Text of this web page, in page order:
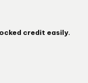
credit easily.